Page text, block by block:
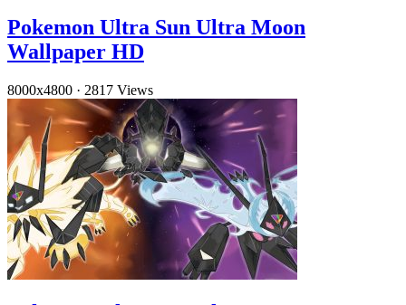
Pokemon Ultra Sun Ultra Moon
Wallpaper HD
8000x4800 · 2817 Views